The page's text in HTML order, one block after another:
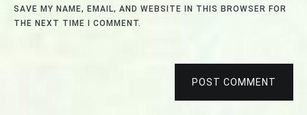
SAVE MY NAME, EMAIL, AND WEBSITE IN THIS BROWSER FOR
THE NEXT TIME I COMMENT.
POST COMMENT